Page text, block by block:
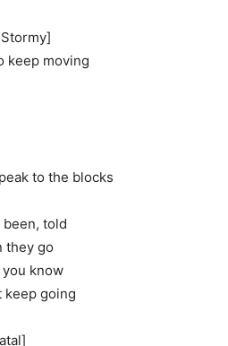
keep moving
to the blocks
been, told
they go
you know
keep going